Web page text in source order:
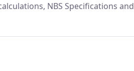
NBS Specifications